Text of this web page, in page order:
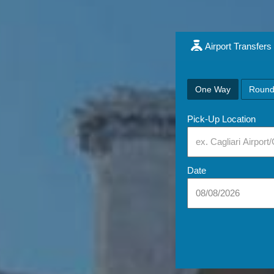
Airport Transfers
One Way
Pick-Up Location
Date